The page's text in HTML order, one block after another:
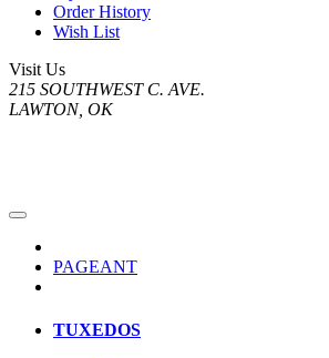
Order History
Wish List
Visit Us
215 SOUTHWEST C. AVE.
LAWTON, OK
PAGEANT
TUXEDOS